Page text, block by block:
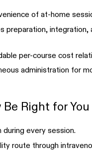
of at-home
preparation,
per-course cost
administration for
Right for
every session.
route through